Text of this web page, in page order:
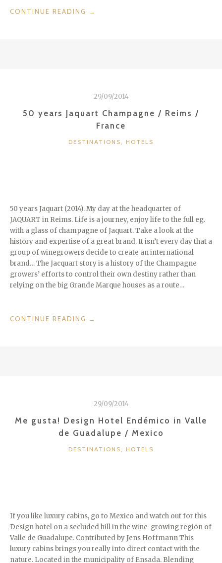
CONTINUE READING
“LUXURY
GERMANY”
→
29/09/2014
50 years Jaquart Champagne / Reims /
France
CATEGORIES
DESTINATIONS , HOTELS
50 years Jaquart (2014). My day at the headquarter of
JAQUART in Reims. Life is a journey, enjoy life to the full eg.
with a glass of champagne of Jaquart. Take a look at the
history and expertise of a great brand. It isn’t every day that a
group of winegrowers decide to create an international
brand… The Jacquart story is a history of the Champagne
growers’ efforts to control their own destiny rather than
relying on the big Grande Marque houses as a route…
CONTINUE READING
“50
→
29/09/2014
Me gusta! Design Hotel Endémico in Valle
de Guadalupe / Mexico
CATEGORIES
DESTINATIONS , HOTELS
If you like luxury cabins, go to Mexico and watch out for this
Design hotel on a secluded hill in the wine-growing region of
Valle de Guadalupe. Contributed by Jens Hoffmann This
luxury cabins brings you really into direct contact with the
nature. Located in the municipality of Ensada. Blending